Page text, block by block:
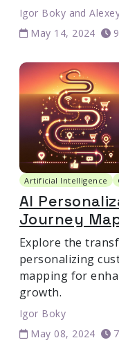
Igor Boky and
May 14, 2024
Artificial Intelligence
AI
Journey
Explore the
personalizing
mapping for
growth.
Igor Boky
May 08, 2024